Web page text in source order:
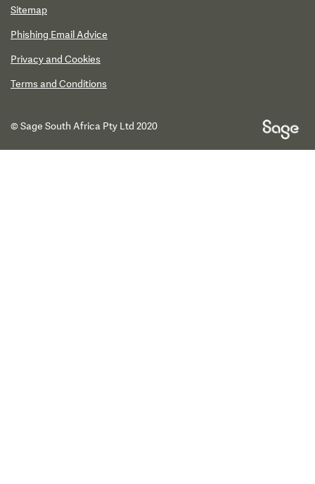
Sitemap
Phishing Email Advice
Privacy and Cookies
Terms and Conditions
© Sage South Africa Pty Ltd 2020